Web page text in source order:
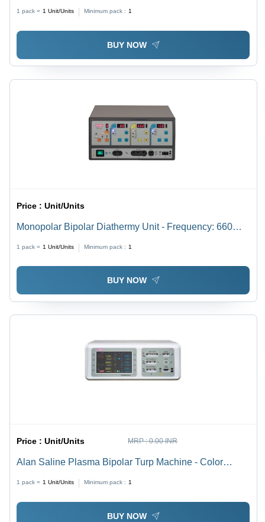
1 pack = 1 Unit/Units Minimum pack : 1
BUY NOW
Price :Unit/Units
Monopolar Bipolar Diathermy Unit - Frequency: 660
1 pack = 1 Unit/Units Minimum pack : 1
BUY NOW
Price :Unit/Units MRP :0.00 INR
Alan Saline Plasma Bipolar Turp Machine - Color
1 pack = 1 Unit/Units Minimum pack : 1
BUY NOW